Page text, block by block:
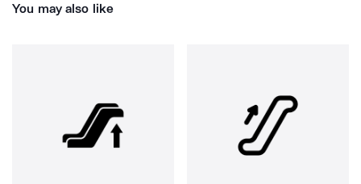
You may also like